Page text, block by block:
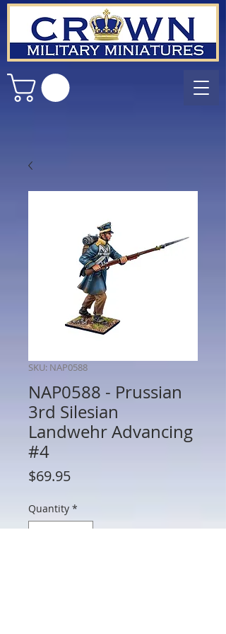
SKU: NAP0588
NAP0588 - Prussian
3rd Silesian
Landwehr Advancing
#4
$69.95Price
Quantity *